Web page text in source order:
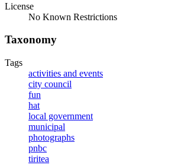
License
No Known Restrictions
Taxonomy
Tags
activities and events
city council
fun
hat
local government
municipal
photographs
pnbc
tiritea